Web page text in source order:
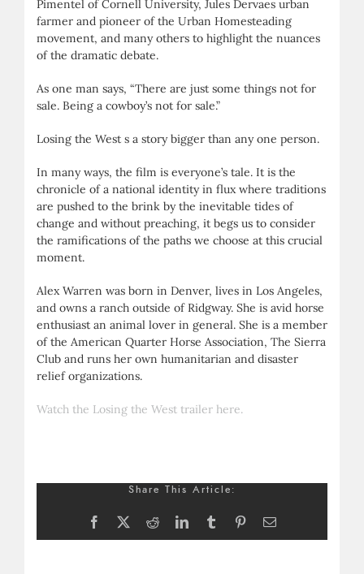
Pimentel of Cornell University, Jules Dervaes urban
farmer and pioneer of the Urban Homesteading
movement, and many others to highlight the nuances
of the dramatic debate.
As one man says, “There are just some things not for
sale. Being a cowboy’s not for sale.”
Losing the West s a story bigger than any one person.
In many ways, the film is everyone’s tale. It is the
chronicle of a national identity in flux where traditions
are pushed to the brink by the inevitable tides of
change and without preaching, it begs us to consider
the ramifications of the paths we choose at this crucial
moment.
Alex Warren was born in Denver, lives in Los Angeles,
and owns a ranch outside of Ridgway. She is avid horse
enthusiast an animal lover in general. She is a member
of the American Quarter Horse Association, The Sierra
Club and runs her own humanitarian and disaster
relief organizations.
Watch the Losing the West trailer here.
Share This Article:
Facebook RedditLinkedInTumblr PinterestEmail